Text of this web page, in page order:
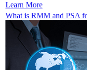
Learn More
What is RMM and PSA